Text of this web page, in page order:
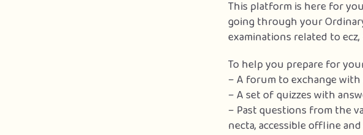
This platform is here for
going through your
examinations related to
To help you prepare for
– A forum to exchange
– A set of quizzes with
– Past questions from the
necta, accessible offline